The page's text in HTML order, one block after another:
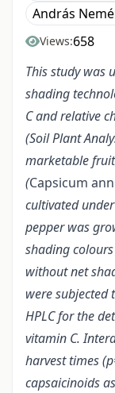
András
Views:658
This study was
shading
C and relative
(Soil Plant
marketable fruit
(Capsicum
cultivated
pepper was
shading
without net
were subjected
HPLC for the
vitamin C.
harvest times
capsaicinoids